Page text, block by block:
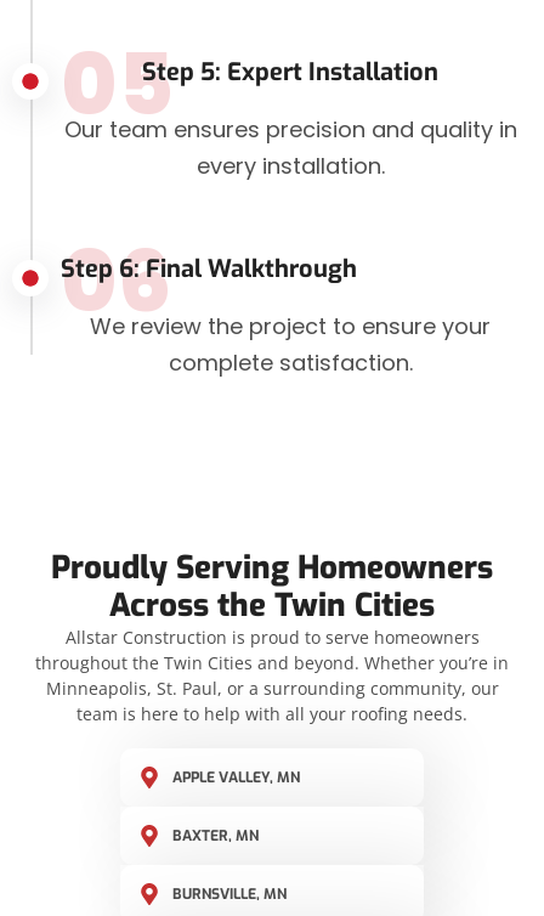
Step 5: Expert Installation
05
Our team ensures precision and quality in
every installation.
Step 6: Final Walkthrough
06
We review the project to ensure your
complete satisfaction.
Proudly Serving Homeowners
Across the Twin Cities
Allstar Construction is proud to serve homeowners
throughout the Twin Cities and beyond. Whether you’re in
Minneapolis, St. Paul, or a surrounding community, our
team is here to help with all your roofing needs.
APPLE VALLEY, MN
BAXTER, MN
BURNSVILLE, MN